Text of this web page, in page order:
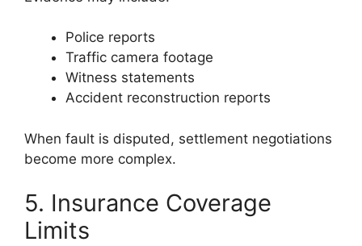
Police reports
Traffic camera footage
Witness statements
Accident reconstruction reports
When fault is disputed, settlement negotiations
become more complex.
5. Insurance Coverage
Limits